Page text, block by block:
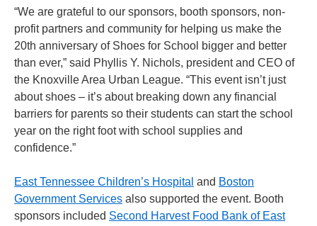
“We are grateful to our sponsors, booth sponsors, non-
profit partners and community for helping us make the
20th anniversary of Shoes for School bigger and better
than ever,” said Phyllis Y. Nichols, president and CEO of
the Knoxville Area Urban League. “This event isn’t just
about shoes – it’s about breaking down any financial
barriers for parents so their students can start the school
year on the right foot with school supplies and
confidence.”
East Tennessee Children’s Hospital and Boston
Government Services also supported the event. Booth
sponsors included Second Harvest Food Bank of East